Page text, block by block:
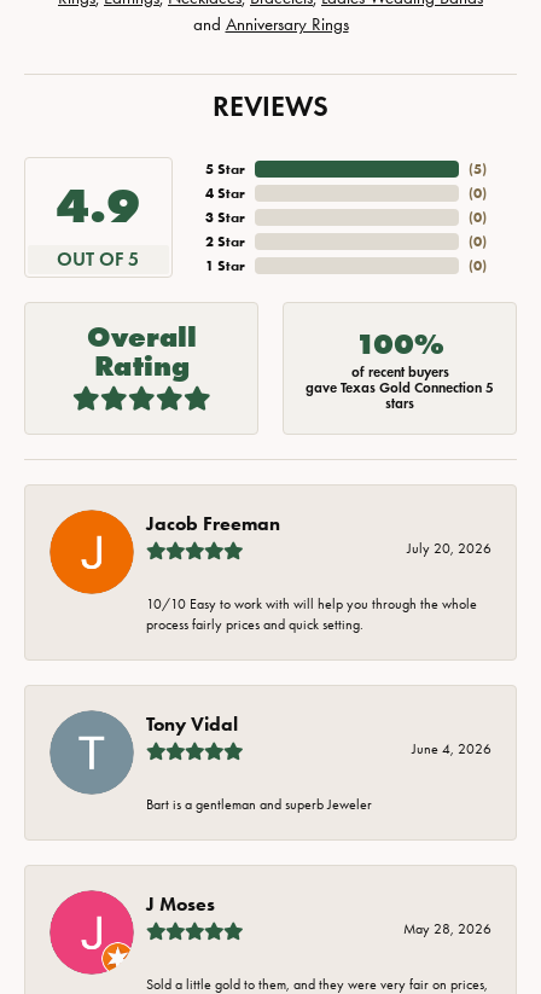
and Anniversary Rings
REVIEWS
4.9
OUT OF 5
5 Star
4 Star
3 Star
2 Star
1 Star
(5)
(0)
(0)
(0)
(0)
Overall
Rating
100%
of recent buyers
gave Texas Gold Connection 5
stars
Jacob Freeman
July 20, 2026
10/10 Easy to work with will help you through the whole
process fairly prices and quick setting.
Tony Vidal
June 4, 2026
Bart is a gentleman and superb Jeweler
J Moses
May 28, 2026
Sold a little gold to them, and they were very fair on prices,